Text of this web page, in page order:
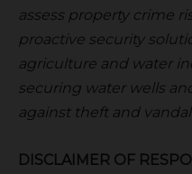
assess property crime
proactive security
agriculture and water
securing water wells
against theft and
DISCLAIMER OF